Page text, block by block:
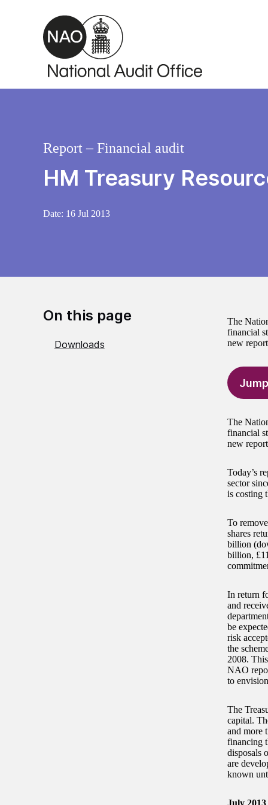
Skip to main content
HM Treasury
Report – Financial audit
Date: 16 Jul 2013
On this page
Downloads
The
financial
new
The
financial
new
Today’s
sector
is costing
To
shares
billion
billion,
In return
and
be
risk
the
2008.
NAO
to
The
capital.
and more
financing
disposals
are
known
July 2013